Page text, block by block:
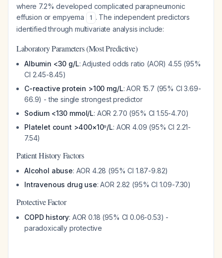
where 7.2% developed complicated parapneumonic
effusion or empyema
1 . The independent predictors
identified through multivariate analysis include:
Laboratory Parameters (Most Predictive)
Albumin <30 g/L: Adjusted odds ratio (AOR) 4.55 (95%
CI 2.45-8.45)
C-reactive protein >100 mg/L: AOR 15.7 (95% CI 3.69-
66.9) - the single strongest predictor
Sodium <130 mmol/L: AOR 2.70 (95% CI 1.55-4.70)
Platelet count >400×10⁹/L: AOR 4.09 (95% CI 2.21-
7.54)
Patient History Factors
Alcohol abuse: AOR 4.28 (95% CI 1.87-9.82)
Intravenous drug use: AOR 2.82 (95% CI 1.09-7.30)
Protective Factor
COPD history: AOR 0.18 (95% CI 0.06-0.53) -
paradoxically protective